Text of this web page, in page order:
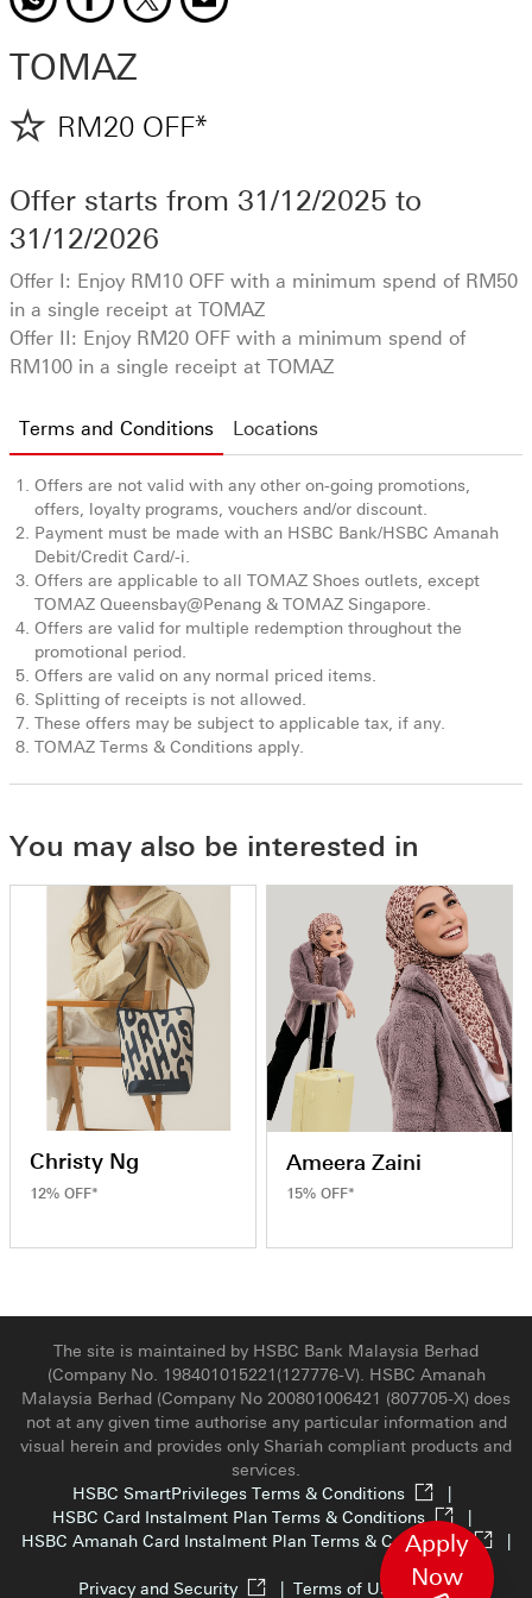
TOMAZ
RM20 OFF*
Offer starts from 31/12/2025 to
31/12/2026
Offer I: Enjoy RM10 OFF with a minimum spend of RM50
in a single receipt at TOMAZ
Offer II: Enjoy RM20 OFF with a minimum spend of
RM100 in a single receipt at TOMAZ
Terms and Conditions Locations
Offers are not valid with any other on-going promotions,
offers, loyalty programs, vouchers and/or discount.
Payment must be made with an HSBC Bank/HSBC Amanah
Debit/Credit Card/-i.
Offers are applicable to all TOMAZ Shoes outlets, except
TOMAZ Queensbay@Penang & TOMAZ Singapore.
Offers are valid for multiple redemption throughout the
promotional period.
Offers are valid on any normal priced items.
Splitting of receipts is not allowed.
These offers may be subject to applicable tax, if any.
TOMAZ Terms & Conditions apply.
You may also be interested in
Christy Ng
12% OFF*
Ameera Zaini
15% OFF*
Apply
Now
The site is maintained by HSBC Bank Malaysia Berhad
(Company No. 198401015221(127776-V). HSBC Amanah
Malaysia Berhad (Company No 200801006421 (807705-X) does
not at any given time authorise any particular information and
visual herein and provides only Shariah compliant products and
services.
HSBC SmartPrivileges Terms & Conditions
HSBC Card Instalment Plan Terms & Conditions
HSBC Amanah Card Instalment Plan Terms & Conditions
Privacy and Security Terms of Use |